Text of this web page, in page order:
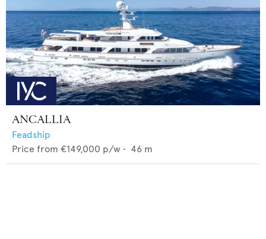
ANCALLIA
Feadship
Price from €149,000 p/w • 46 m